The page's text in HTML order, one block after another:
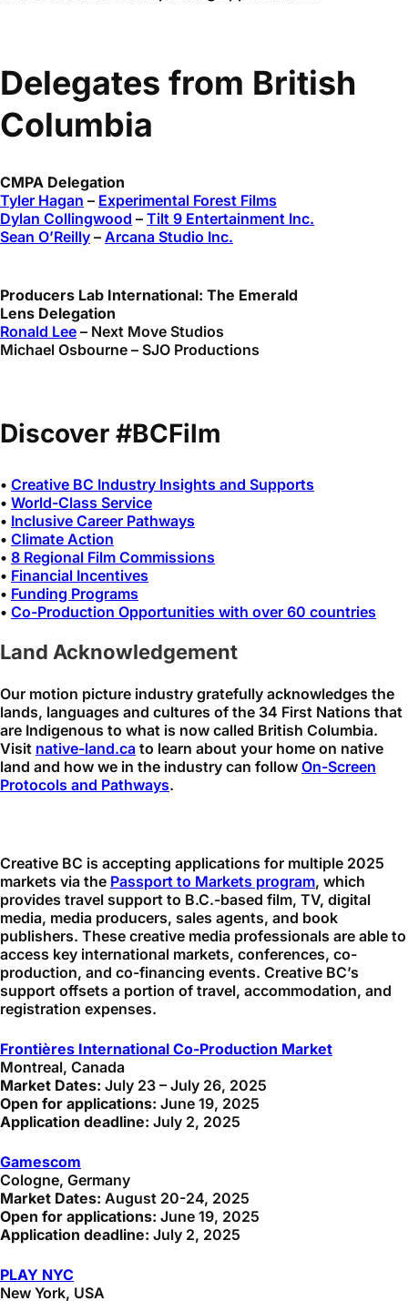
Delegates from British
Columbia
CMPA Delegation
Tyler Hagan – Experimental Forest Films
Dylan Collingwood – Tilt 9 Entertainment Inc.
Sean O’Reilly – Arcana Studio Inc.
Producers Lab International: The Emerald
Lens Delegation
Ronald Lee – Next Move Studios
Michael Osbourne – SJO Productions
Discover #BCFilm
• Creative BC Industry Insights and Supports
• World-Class Service
• Inclusive Career Pathways
• Climate Action
• 8 Regional Film Commissions
• Financial Incentives
• Funding Programs
• Co-Production Opportunities with over 60 countries
Land Acknowledgement
Our motion picture industry gratefully acknowledges the
lands, languages and cultures of the 34 First Nations that
are Indigenous to what is now called British Columbia.
Visit native-land.ca to learn about your home on native
land and how we in the industry can follow On-Screen
Protocols and Pathways.
Creative BC is accepting applications for multiple 2025
markets via the Passport to Markets program, which
provides travel support to B.C.-based film, TV, digital
media, media producers, sales agents, and book
publishers. These creative media professionals are able to
access key international markets, conferences, co-
production, and co-financing events. Creative BC’s
support offsets a portion of travel, accommodation, and
registration expenses.
Frontières International Co-Production Market
Montreal, Canada
Market Dates: July 23 – July 26, 2025
Open for applications: June 19, 2025
Application deadline: July 2, 2025
Gamescom
Cologne, Germany
Market Dates: August 20-24, 2025
Open for applications: June 19, 2025
Application deadline: July 2, 2025
PLAY NYC
New York, USA